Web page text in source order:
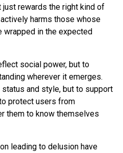
rewards the right kind of
harms those whose
wrapped in the expected
social power, but to
wherever it emerges.
and style, but to support
protect users from
them to know themselves
leading to delusion have